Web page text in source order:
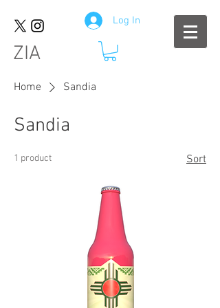
Log In
ZIA
Home Sandia
Sandia
1 product Sort